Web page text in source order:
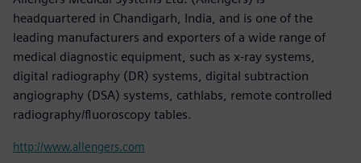
headquartered in Chandigarh, India, and is one of the
leading manufacturers and exporters of a wide range of
medical diagnostic equipment, such as x-ray systems,
digital radiography (DR) systems, digital subtraction
angiography (DSA) systems, cathlabs, remote controlled
radiography/fluoroscopy tables.
http://www.allengers.com